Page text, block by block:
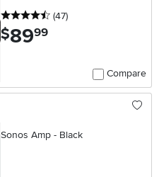
4.5 stars
(47reviews
)
$89.99
Compare
Sonos Amp - Black